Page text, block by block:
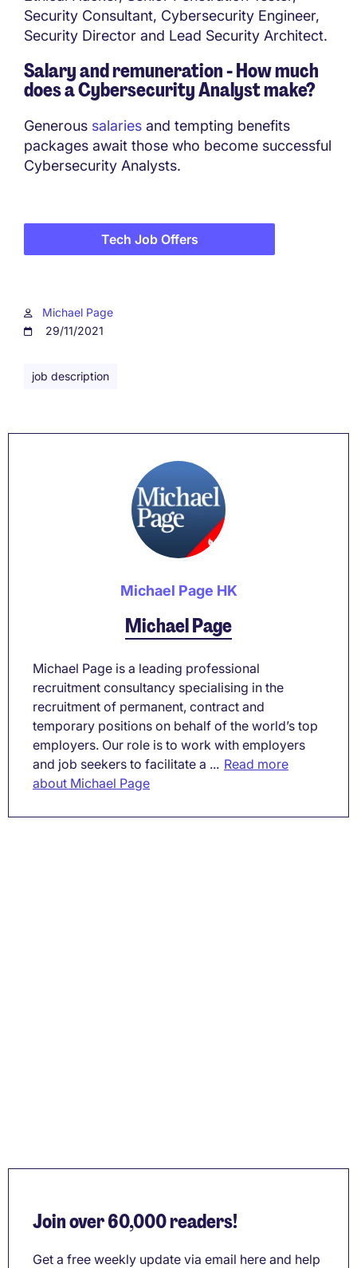
Security Consultant, Cybersecurity Engineer,
Security Director and Lead Security Architect.
Salary and remuneration - How much
does aCybersecurity Analyst make?
Generous salaries and tempting benefits
packages await those who become successful
Cybersecurity Analysts.
Tech Job Offers
Michael Page
29/11/2021
job description
Michael Page HK
Michael Page
Michael Page is a leading professional
recruitment consultancy specialising in the
recruitment of permanent, contract and
temporary positions on behalf of the world’s top
employers. Our role is to work with employers
and job seekers to facilitate a ... Read more
about Michael Page
Join over 60,000 readers!
Get a free weekly update via email here and help